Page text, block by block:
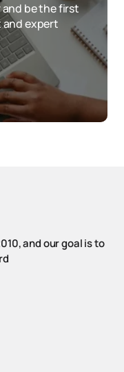
be the first
expert
and our goal is to